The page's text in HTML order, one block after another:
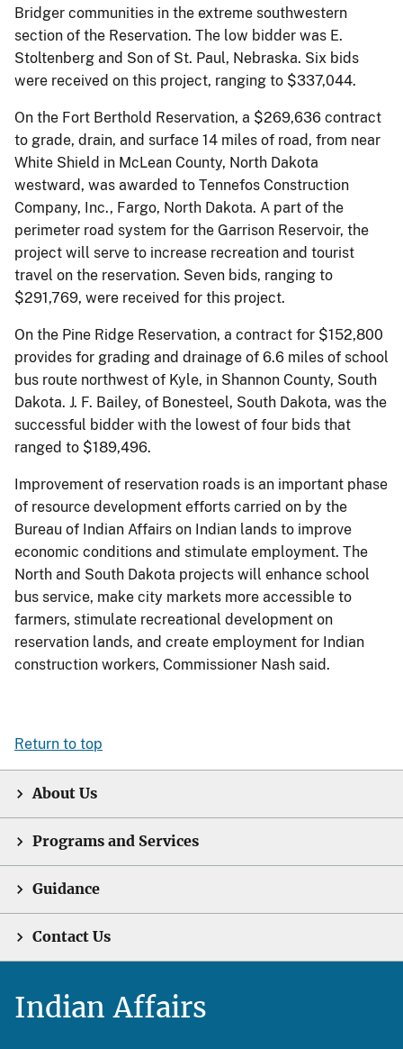
Bridger communities in the extreme southwestern
section of the Reservation. The low bidder was E.
Stoltenberg and Son of St. Paul, Nebraska. Six bids
were received on this project, ranging to $337,044.
On the Fort Berthold Reservation, a $269,636 contract
to grade, drain, and surface 14 miles of road, from near
White Shield in McLean County, North Dakota
westward, was awarded to Tennefos Construction
Company, Inc., Fargo, North Dakota. A part of the
perimeter road system for the Garrison Reservoir, the
project will serve to increase recreation and tourist
travel on the reservation. Seven bids, ranging to
$291,769, were received for this project.
On the Pine Ridge Reservation, a contract for $152,800
provides for grading and drainage of 6.6 miles of school
bus route northwest of Kyle, in Shannon County, South
Dakota. J. F. Bailey, of Bonesteel, South Dakota, was the
successful bidder with the lowest of four bids that
ranged to $189,496.
Improvement of reservation roads is an important phase
of resource development efforts carried on by the
Bureau of Indian Affairs on Indian lands to improve
economic conditions and stimulate employment. The
North and South Dakota projects will enhance school
bus service, make city markets more accessible to
farmers, stimulate recreational development on
reservation lands, and create employment for Indian
construction workers, Commissioner Nash said.
Return to top
About Us
Programs and Services
Guidance
Contact Us
Indian Affairs